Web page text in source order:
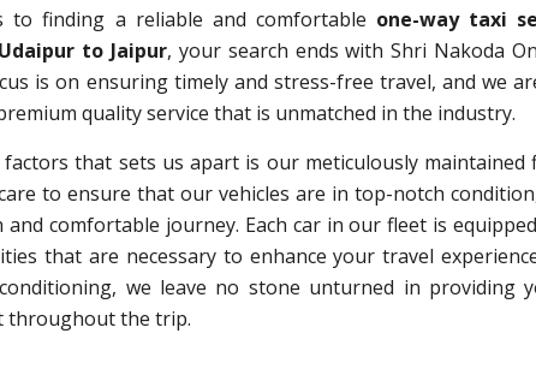
to finding a reliable and comfortable one-way taxi
to Jaipur, your search ends with Shri Nakoda
is on ensuring timely and stress-free travel, and we
quality service that is unmatched in the industry.
that sets us apart is our meticulously maintained
to ensure that our vehicles are in top-notch
and comfortable journey. Each car in our fleet is
that are necessary to enhance your travel
we leave no stone unturned in providing
throughout the trip.